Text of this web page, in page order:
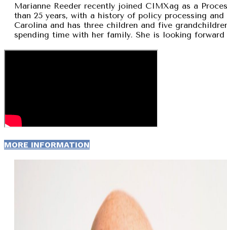
Marianne Reeder recently joined CIMXag as a
than 25 years, with a history of policy processing
Carolina and has three children and five
spending time with her family. She is looking
MORE INFORMATION